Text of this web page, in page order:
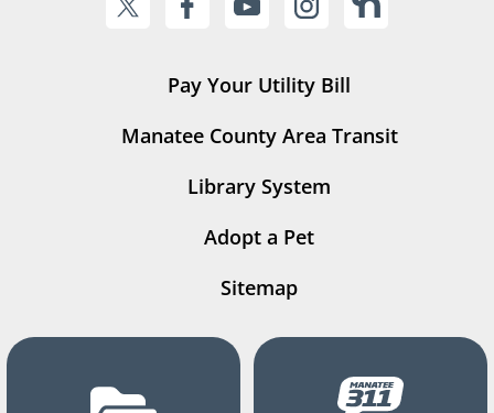
Pay Your Utility Bill
Manatee County Area Transit
Library System
Adopt a Pet
Sitemap